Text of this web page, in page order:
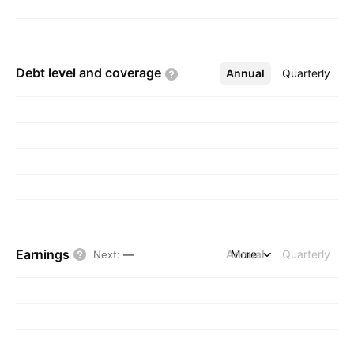
Debt level and coverage Annual Quarterly
More
Earnings Next: — Annual Quarterly
More